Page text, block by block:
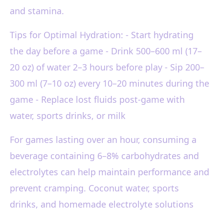
and stamina.
Tips for Optimal Hydration: - Start hydrating
the day before a game - Drink 500–600 ml (17–
20 oz) of water 2–3 hours before play - Sip 200–
300 ml (7–10 oz) every 10–20 minutes during the
game - Replace lost fluids post-game with
water, sports drinks, or milk
For games lasting over an hour, consuming a
beverage containing 6–8% carbohydrates and
electrolytes can help maintain performance and
prevent cramping. Coconut water, sports
drinks, and homemade electrolyte solutions